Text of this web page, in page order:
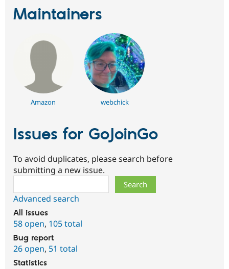
Maintainers
Amazon webchick
Issues for GoJoinGo
To avoid duplicates, please search before
submitting a new issue.
Advanced search
All issues
58 open, 105 total
Bug report
26 open, 51 total
Statistics